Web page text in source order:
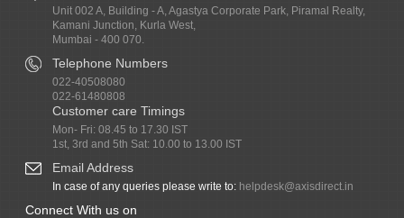
Unit 002 A, Building - A, Agastya Corporate Park, Piramal Realty,
Kamani Junction, Kurla West,
Mumbai - 400 070.
Telephone Numbers
022-40508080
022-61480808
Customer care Timings
Mon- Fri: 08.45 to 17.30 IST
1st, 3rd and 5th Sat: 10.00 to 13.00 IST
Email Address
In case of any queries please write to: helpdesk@axisdirect.in
Connect With us on